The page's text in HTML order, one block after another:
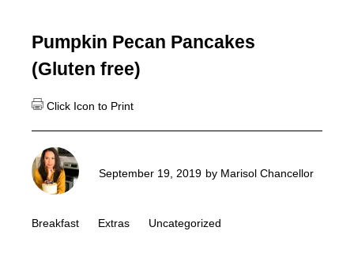
Pumpkin Pecan Pancakes
(Gluten free)
September 19, 2019 by Marisol Chancellor
Breakfast Extras Uncategorized